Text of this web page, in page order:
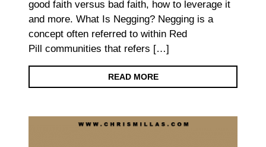
good faith versus bad faith, how to leverage it
and more. What Is Negging? Negging is a
concept often referred to within Red
Pill communities that refers […]
READ MORE